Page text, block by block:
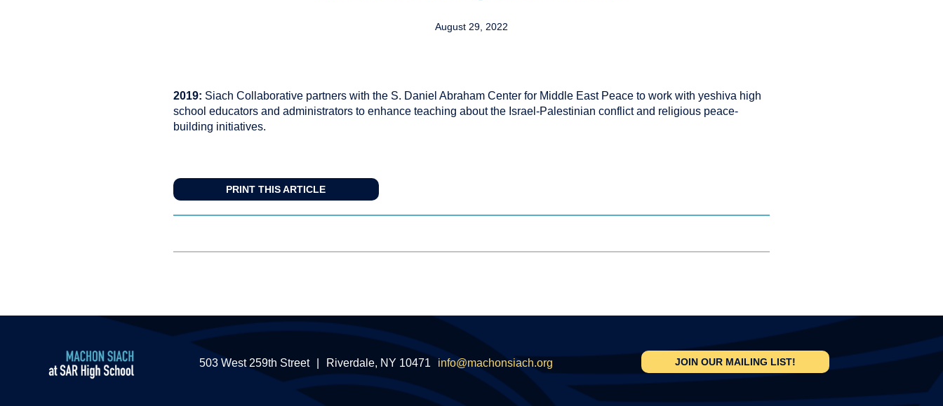
August 29, 2022
2019: Siach Collaborative partners with the S. Daniel Abraham Center for Middle East Peace to work with yeshiva high
school educators and administrators to enhance teaching about the Israel-Palestinian conflict and religious peace-
building initiatives.
PRINT THIS ARTICLE
503 West 259th Street Riverdale, NY 10471 info@machonsiach.org JOIN OUR MAILING LIST!